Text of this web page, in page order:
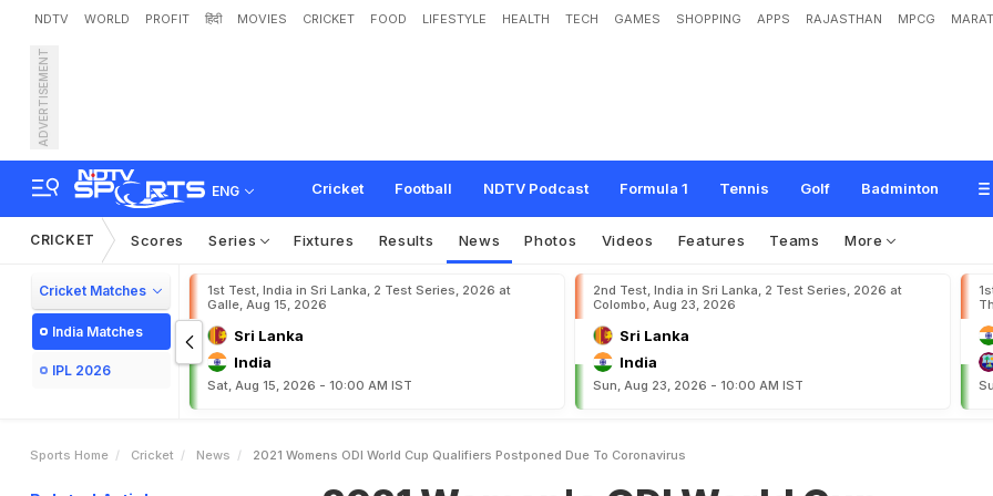
NDTV WORLD PROFIT हिंदी MOVIES CRICKET FOOD LIFESTYLE HEALTH TECH GAMES SHOPPING APPS RAJASTHAN MPCG
ADVERTISEMENT
ENG Cricket Football NDTV Podcast Formula 1 Tennis Golf Badminton
2021 Women's ODI World Cup Qualifiers Postponed Due To Coronavirus
CRICKET Scores Series Fixtures Results News Photos Videos Features Teams More
Cricket Matches
India Matches
IPL 2026
1st Test, India in Sri Lanka, 2 Test Series, 2026 at
Galle, Aug 15, 2026
Sri Lanka
India
Sat, Aug 15, 2026 - 10:00 AM IST
2nd Test, India in Sri Lanka, 2 Test Series, 2026 at
Colombo, Aug 23, 2026
Sri Lanka
India
Sun, Aug 23, 2026 - 10:00 AM IST
Sports Home Cricket News 2021 Womens ODI World Cup Qualifiers Postponed Due To Coronavirus